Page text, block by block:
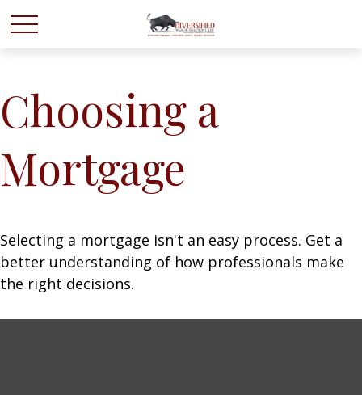
Choosing a
Mortgage
Selecting a mortgage isn't an easy process. Get a
better understanding of how professionals make
the right decisions.